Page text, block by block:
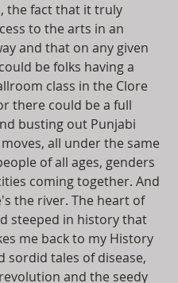
the fact that it truly
to the arts in an
and that on any given
be folks having a
class in the Clore
there could be a full
busting out Punjabi
all under the same
of all ages, genders
coming together. And
the river. The heart of
steeped in history that
me back to my History
sordid tales of disease,
and the seedy